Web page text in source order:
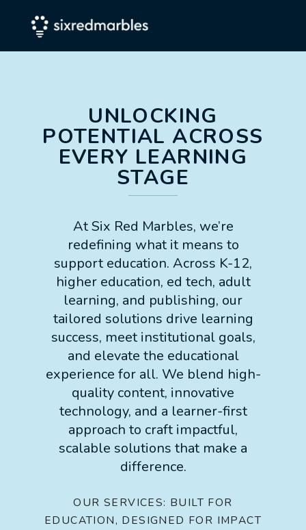
UNLOCKING
POTENTIAL ACROSS
EVERY LEARNING
STAGE
At Six Red Marbles, we’re
redefining what it means to
support education. Across K-12,
higher education, ed tech, adult
learning, and publishing, our
tailored solutions drive learning
success, meet institutional goals,
and elevate the educational
experience for all. We blend high-
quality content, innovative
technology, and a learner-first
approach to craft impactful,
scalable solutions that make a
difference.
OUR SERVICES: BUILT FOR
EDUCATION, DESIGNED FOR IMPACT